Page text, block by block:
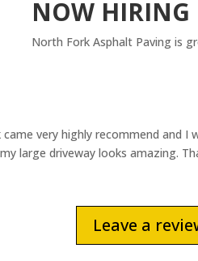
NOW HIRING
North Fork Asphalt Paving is
came very highly recommend and
large driveway looks amazing.
Leave a